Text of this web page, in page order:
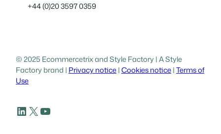
+44 (0)20 3597 0359
© 2025 Ecommercetrix and Style Factory | A Style
Factory brand | Privacy notice|Cookies notice|Terms of
Use
LinkedIn
X YouTube